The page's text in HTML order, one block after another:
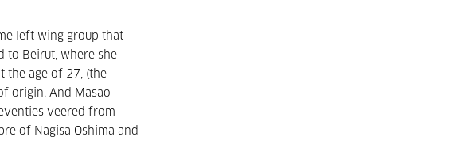
left wing group that
to Beirut, where she
the age of 27, (the
origin. And Masao
veered from
of Nagisa Oshima and